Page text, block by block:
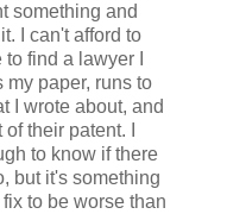
something and
I can't afford to
find a lawyer I
my paper, runs to
I wrote about, and
their patent. I
to know if there
but it's something
to be worse than